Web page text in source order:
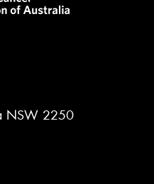
NSW 2250